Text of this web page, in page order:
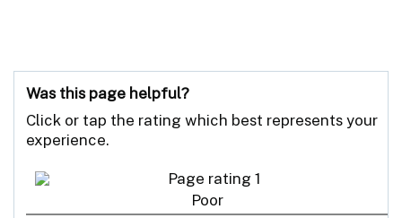
Was this page helpful?
Click or tap the rating which best represents your
experience.
Poor